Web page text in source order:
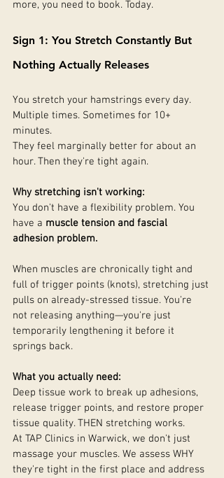
more, you need to book. Today.
Sign 1: You Stretch Constantly But
Nothing Actually Releases
You stretch your hamstrings every day.
Multiple times. Sometimes for 10+
minutes.
They feel marginally better for about an
hour. Then they're tight again.
Why stretching isn't working:
You don't have a flexibility problem. You
have a muscle tension and fascial
adhesion problem.
When muscles are chronically tight and
full of trigger points (knots), stretching just
pulls on already-stressed tissue. You're
not releasing anything—you're just
temporarily lengthening it before it
springs back.
What you actually need:
Deep tissue work to break up adhesions,
release trigger points, and restore proper
tissue quality. THEN stretching works.
At TAP Clinics in Warwick, we don't just
massage your muscles. We assess WHY
they're tight in the first place and address